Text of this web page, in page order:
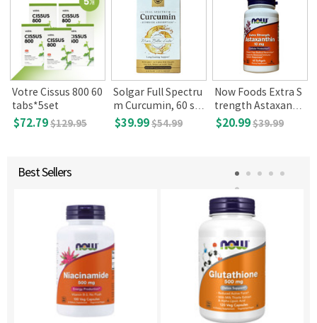
Votre Cissus 800 60
tabs*5set
$72.79$129.95
Solgar Full Spectru
m Curcumin, 60 so
ftgel
$39.99$54.99
Now Foods Extra S
trength Astaxanthi
n 10mg, 60 Softgel
$20.99$39.99
Best Sellers